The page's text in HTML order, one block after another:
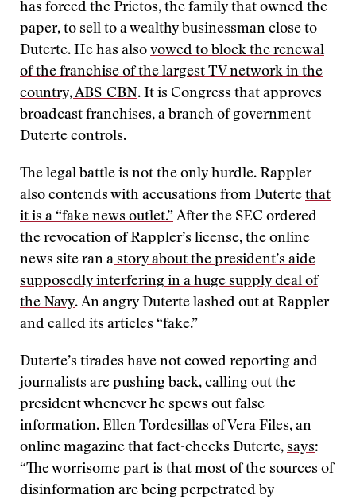
has forced the Prietos, the family that owned the
paper, to sell to a wealthy businessman close to
Duterte. He has also vowed to block the renewal
of the franchise of the largest TV network in the
country, ABS-CBN. It is Congress that approves
broadcast franchises, a branch of government
Duterte controls.
The legal battle is not the only hurdle. Rappler
also contends with accusations from Duterte that
it is a “fake news outlet.” After the SEC ordered
the revocation of Rappler’s license, the online
news site ran a story about the president’s aide
supposedly interfering in a huge supply deal of
the Navy. An angry Duterte lashed out at Rappler
and called its articles “fake.”
Duterte’s tirades have not cowed reporting and
journalists are pushing back, calling out the
president whenever he spews out false
information. Ellen Tordesillas of Vera Files, an
online magazine that fact-checks Duterte, says:
“The worrisome part is that most of the sources of
disinformation are being perpetrated by